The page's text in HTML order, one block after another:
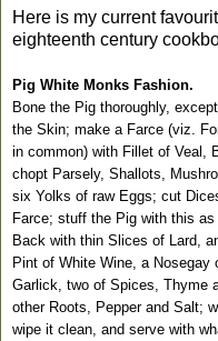
Here is my current
eighteenth century
Pig White Monks Fashion.
Bone the Pig thoroughly,
the Skin; make a Farce (viz.
in common) with Fillet of Veal,
chopt Parsely, Shallots,
six Yolks of raw Eggs; cut
Farce; stuff the Pig with this
Back with thin Slices of Lard,
Pint of White Wine, a
Garlick, two of Spices, Thyme
other Roots, Pepper and Salt;
wipe it clean, and serve with